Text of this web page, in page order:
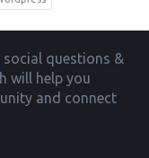
questions &
will help you
and connect